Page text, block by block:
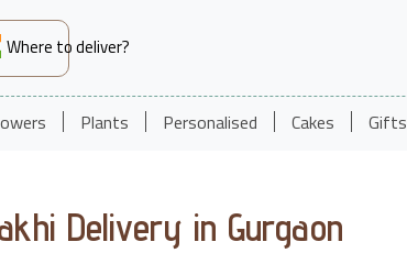
Where to deliver?
Plants Personalised Cakes Gifts
Delivery in Gurgaon